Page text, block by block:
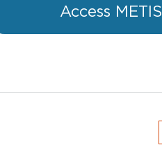
Access METIS